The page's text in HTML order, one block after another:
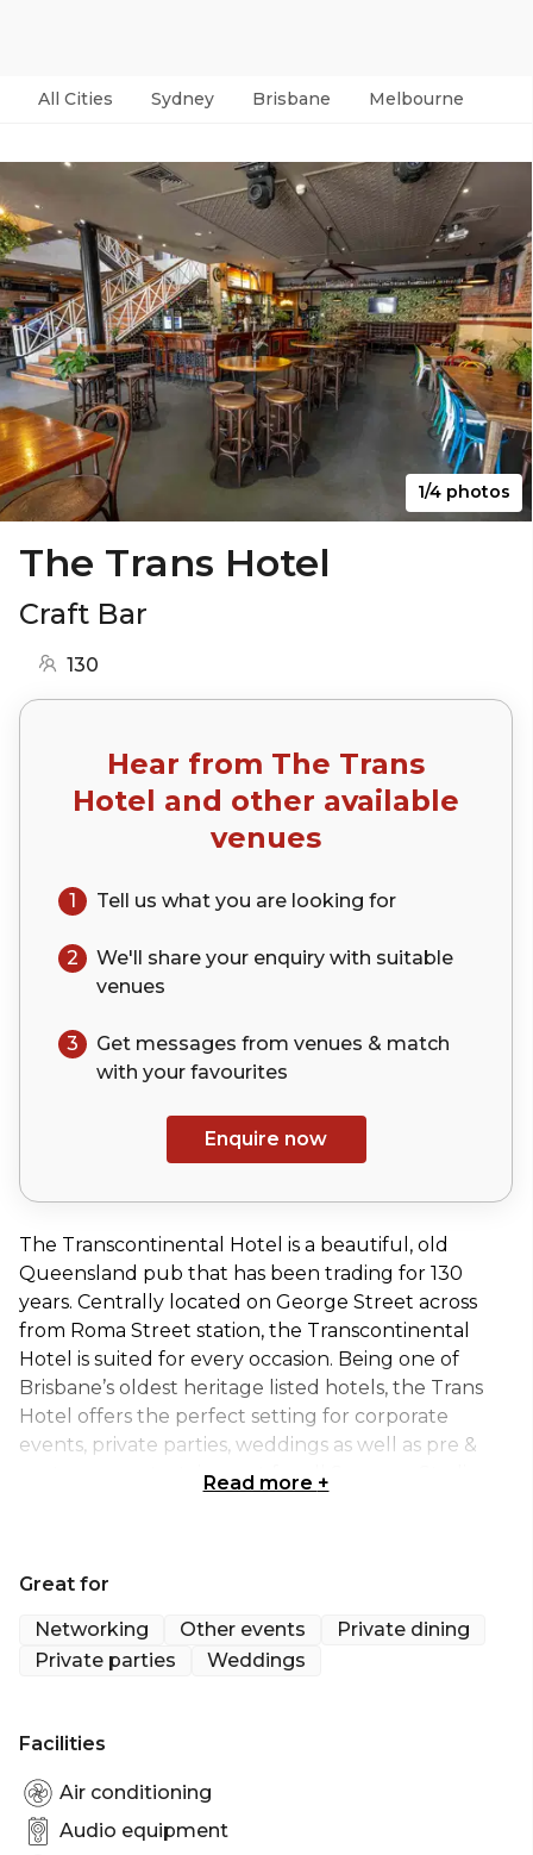
All Cities Sydney Brisbane Melbourne
1/4 photos
The Trans Hotel
Craft Bar
130
Hear from The Trans
Hotel and other available
venues
1 Tell us what you are looking for
2 We'll share your enquiry with suitable
venues
3
Get messages from venues & match
with your favourites
Enquire now
The Transcontinental Hotel is a beautiful, old
Queensland pub that has been trading for 130
years. Centrally located on George Street across
from Roma Street station, the Transcontinental
Hotel is suited for every occasion. Being one of
Brisbane’s oldest heritage listed hotels, the Trans
Hotel offers the perfect setting for corporate
events, private parties, weddings as well as pre &
post game entertainment for all Suncorp Stadium
from, whether you are looking for a sit down, stand
The Craft Bar is a charismatic space available for
corporate functions, networking drinks, Christmas
to 70 guests seated to 130 guests standing.
The Craft Bar is perfect for: Cocktail Party venue
Read more +
Great for
Networking
Other events
Private dining
Private parties
Weddings
Facilities
Air conditioning
Audio equipment